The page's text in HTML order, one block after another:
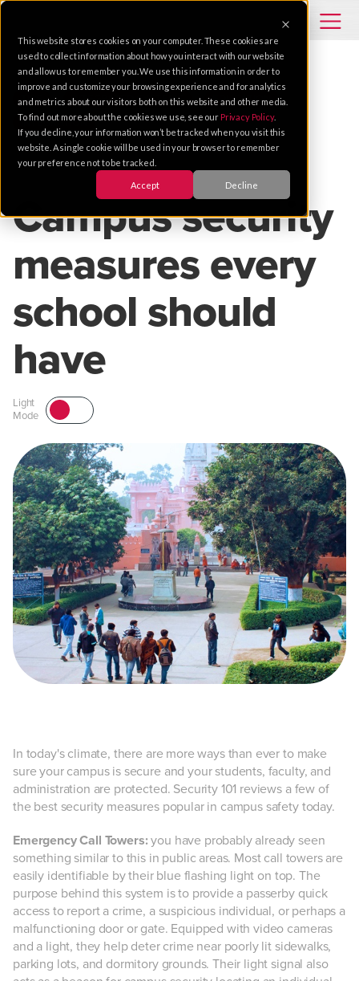
This website stores cookies on your computer. These cookies are
used to collect information about how you interact with our website
and allow us to remember you. We use this information in order to
improve and customize your browsing experience and for analytics
and metrics about our visitors both on this website and other media.
To find out more about the cookies we use, see our Privacy Policy.
If you decline, your information won’t be tracked when you visit this
website. A single cookie will be used in your browser to remember
your preference not to be tracked.
Accept Decline
TIPS INTEGRATED SYSTEMS
EDUCATION
INTEGRATION
Jan 18, 2017 |2 MIN READ
Campus security
measures every
school should
have
Light
Mode
In today's climate, there are more ways than ever to make
sure your campus is secure and your students, faculty, and
administration are protected. Security 101 reviews a few of
the best security measures popular in campus safety today.
Emergency Call Towers: you have probably already seen
something similar to this in public areas. Most call towers are
easily identifiable by their blue flashing light on top. The
purpose behind this system is to provide a passerby quick
access to report a crime, a suspicious individual, or perhaps a
malfunctioning door or gate. Equipped with video cameras
and a light, they help deter crime near poorly lit sidewalks,
parking lots, and dormitory grounds. Their light signal also